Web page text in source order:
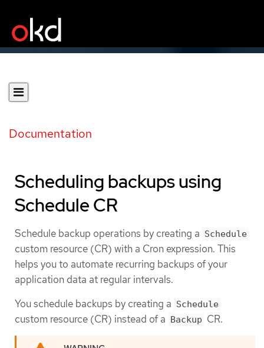
Documentation
Scheduling backups using
Schedule CR
Schedule backup operations by creating a Schedule
custom resource (CR) with a Cron expression. This
helps you to automate recurring backups of your
application data at regular intervals.
You schedule backups by creating a Schedule
custom resource (CR) instead of a Backup CR.